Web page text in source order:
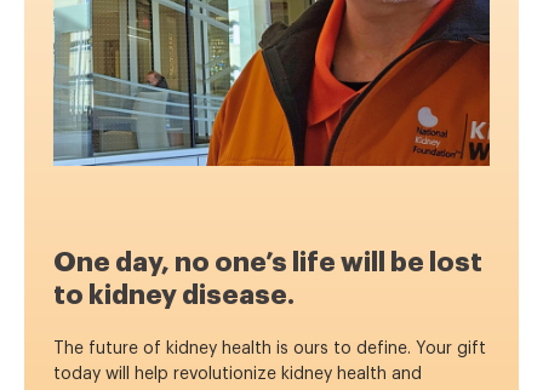
One day, no one’s life will be lost
to kidney disease.
The future of kidney health is ours to define. Your gift
today will help revolutionize kidney health and